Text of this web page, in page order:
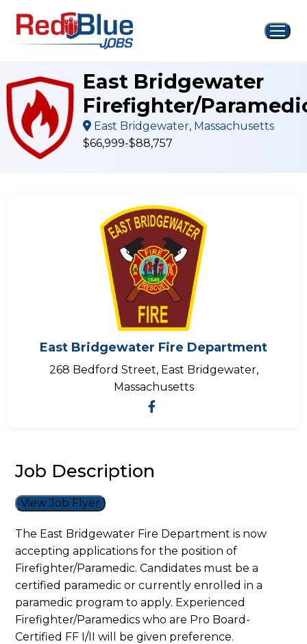
content
East Bridgewater
Firefighter/
East Bridgewater, Massachusetts
$66,999-$88,757
East Bridgewater Fire Department
268 Bedford Street, East Bridgewater,
Massachusetts
Job Description
View Job Flyer
The East Bridgewater Fire Department is now
accepting applications for the position of
Firefighter/Paramedic. Candidates must be a
certified paramedic or currently enrolled in a
paramedic program to apply. Experienced
Firefighter/Paramedics who are Pro Board-
Certified FF I/II will be given preference.